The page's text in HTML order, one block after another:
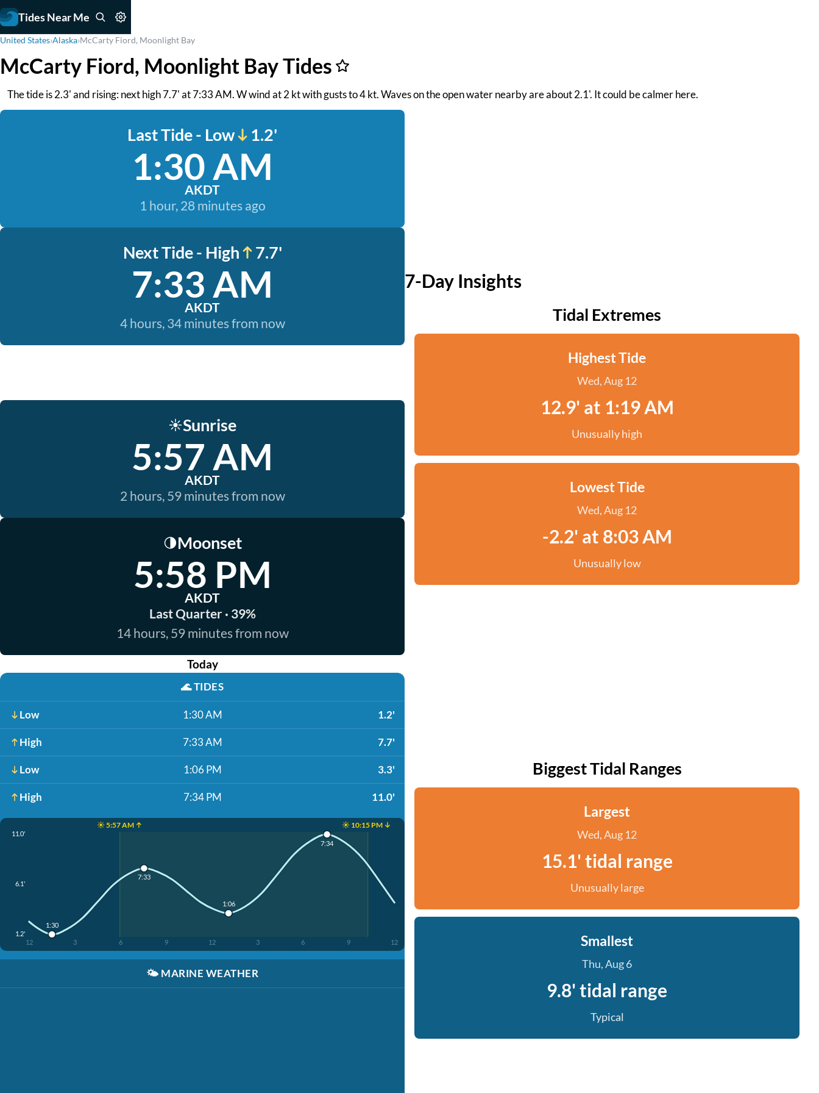
Tides Near Me
United States›Alaska›McCarty Fiord, Moonlight Bay
McCarty Fiord, Moonlight Bay Tides
The tide is 2.3' and rising: next high 7.7' at 7:33 AM. W wind at 2 kt with gusts to 4 kt. Waves on the open water nearby are about 2.1'. It could be calmer here.
Last Tide - Low 1.2'
1:30 AM
AKDT
1 hour, 28 minutes ago
Next Tide - High 7.7'
7:33 AM
AKDT
4 hours, 34 minutes from now
☀️Sunrise
5:57 AM
AKDT
2 hours, 59 minutes from now
🌗Moonset
5:58 PM
AKDT
Last Quarter · 39%
14 hours, 59 minutes from now
Today
🌊TIDES
Low 1:30 AM 1.2'
High 7:33 AM 7.7'
Low 1:06 PM 3.3'
High 7:34 PM 11.0'
☀️ 5:57 AM ↑ ☀️ 10:15 PM ↓
11.0'
6.1'
1.2'
12 3 6 9 12 3 6 9 12
1:30
7:33
1:06
7:34
🌤️ MARINE WEATHER
7-Day Insights
Tidal Extremes
Highest Tide
Wed, Aug 12
12.9' at 1:19 AM
Unusually high
Lowest Tide
Wed, Aug 12
-2.2' at 8:03 AM
Unusually low
Biggest Tidal Ranges
Largest
Wed, Aug 12
15.1' tidal range
Unusually large
Smallest
Thu, Aug 6
9.8' tidal range
Typical